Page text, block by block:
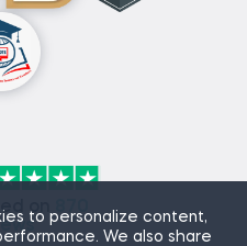
to personalize content,
We also share
on